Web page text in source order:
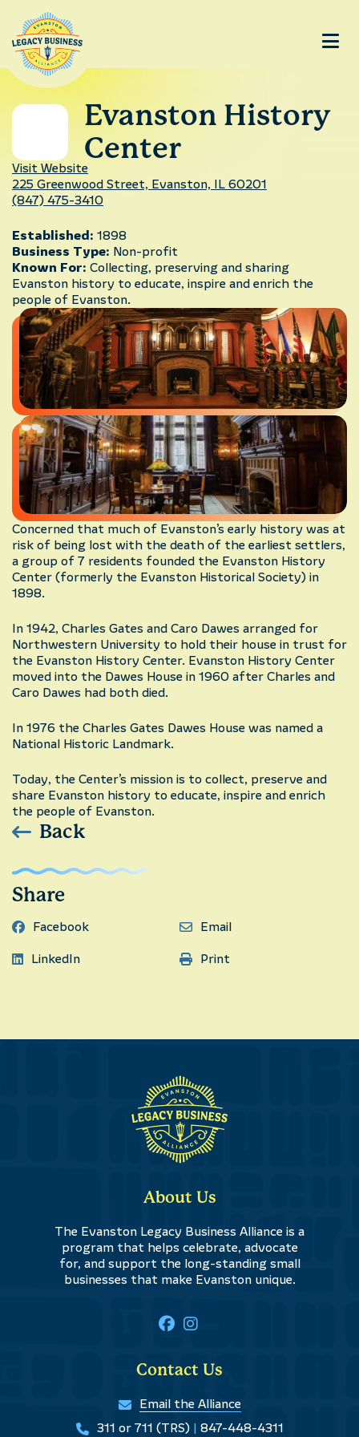
Evanston History
Center
Visit Website
225 Greenwood Street, Evanston, IL 60201
(847) 475-3410
Established: 1898
Business Type: Non-profit
Known For: Collecting, preserving and sharing
Evanston history to educate, inspire and enrich the
people of Evanston.
Concerned that much of Evanston’s early history was at
risk of being lost with the death of the earliest settlers,
a group of 7 residents founded the Evanston History
Center (formerly the Evanston Historical Society) in
1898.
In 1942, Charles Gates and Caro Dawes arranged for
Northwestern University to hold their house in trust for
the Evanston History Center. Evanston History Center
moved into the Dawes House in 1960 after Charles and
Caro Dawes had both died.
In 1976 the Charles Gates Dawes House was named a
National Historic Landmark.
Today, the Center’s mission is to collect, preserve and
share Evanston history to educate, inspire and enrich
the people of Evanston.
Back
Share
Facebook
LinkedIn
Email
Print
About Us
The Evanston Legacy Business Alliance is a
program that helps celebrate, advocate
for, and support the long-standing small
businesses that make Evanston unique.
Contact Us
Email the Alliance
311 or 711 (TRS) | 847-448-4311